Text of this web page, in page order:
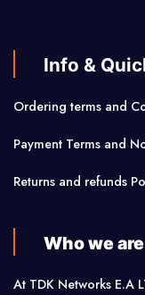
Info &
Ordering terms and
Payment Terms and
Returns and refunds
Who we are
At TDK Networks E.A